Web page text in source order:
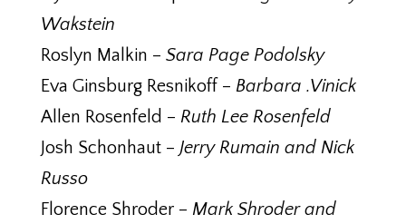
Wakstein
Roslyn Malkin – Sara Page Podolsky
Eva Ginsburg Resnikoff – Barbara .Vinick
Allen Rosenfeld – Ruth Lee Rosenfeld
Josh Schonhaut – Jerry Rumain and Nick
Russo
Florence Shroder – Mark Shroder and